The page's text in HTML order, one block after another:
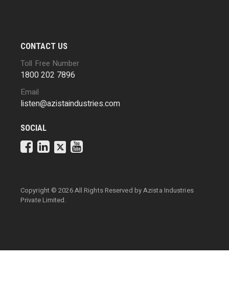
CONTACT US
Toll Free Number
1800 202 7896
Email
listen@azistaindustries.com
SOCIAL
Copyright ©2026 All Rights Reserved byAzista Industries
Private Limited.